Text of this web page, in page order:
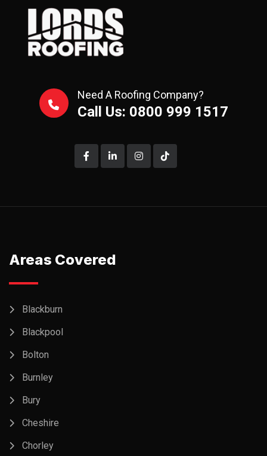
Need A Roofing Company?
Call Us: 0800 999 1517
Areas Covered
Blackburn
Blackpool
Bolton
Burnley
Bury
Cheshire
Chorley